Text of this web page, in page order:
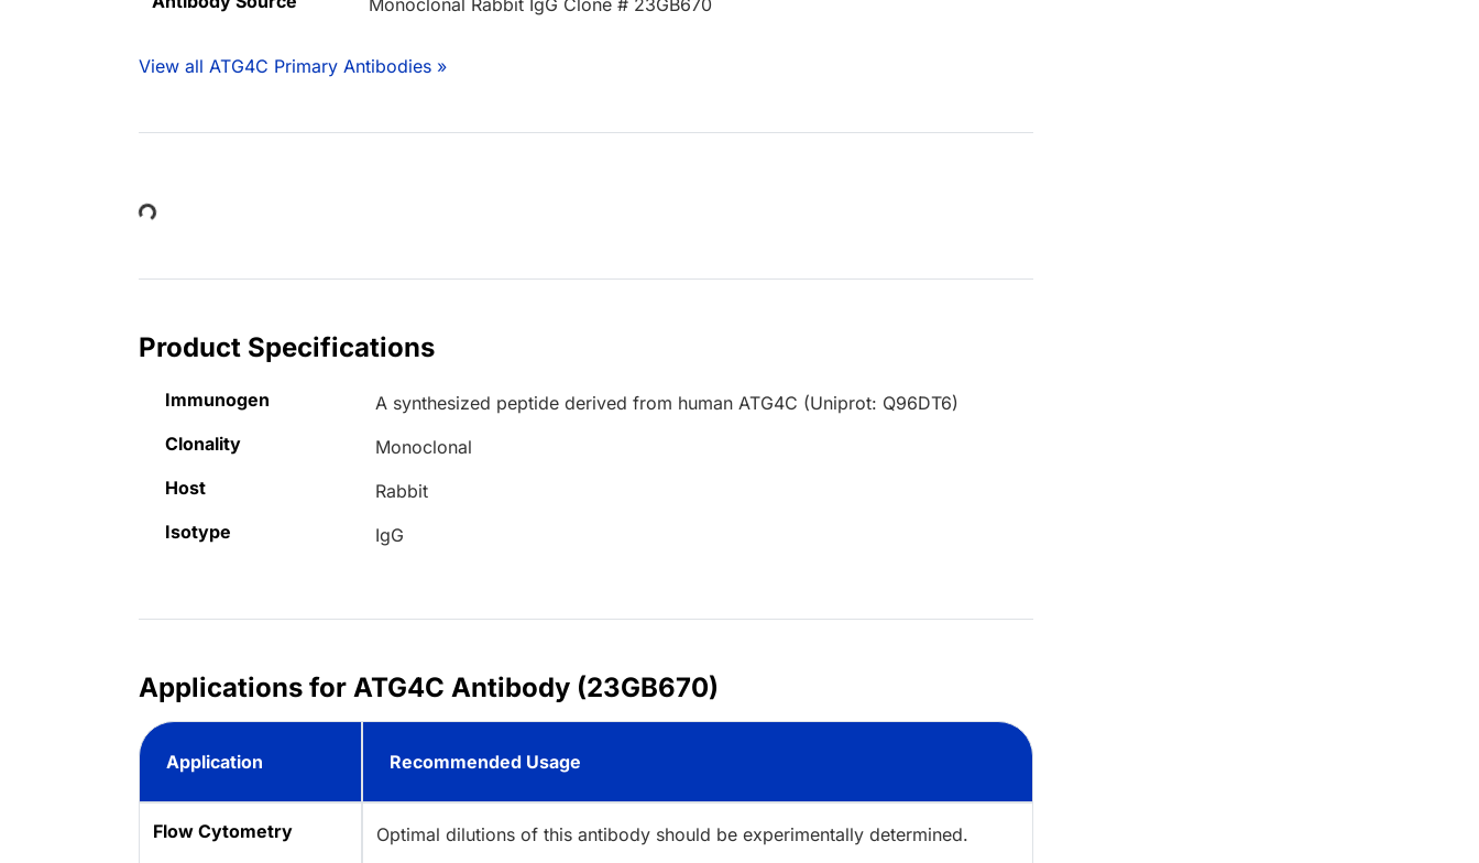
Monoclonal Rabbit IgG Clone # 23GB670
View all ATG4C Primary Antibodies »
Loading...
Product Specifications
Immunogen
A synthesized peptide derived from human ATG4C (Uniprot: Q96DT6)
Clonality
Monoclonal
Host
Rabbit
Isotype
IgG
Applications for ATG4C Antibody (23GB670)
Application Recommended Usage
Flow Cytometry Optimal dilutions of this antibody should be experimentally determined.